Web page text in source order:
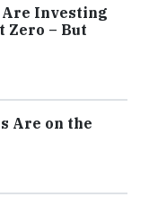
Are Investing
Zero – But
Are on the